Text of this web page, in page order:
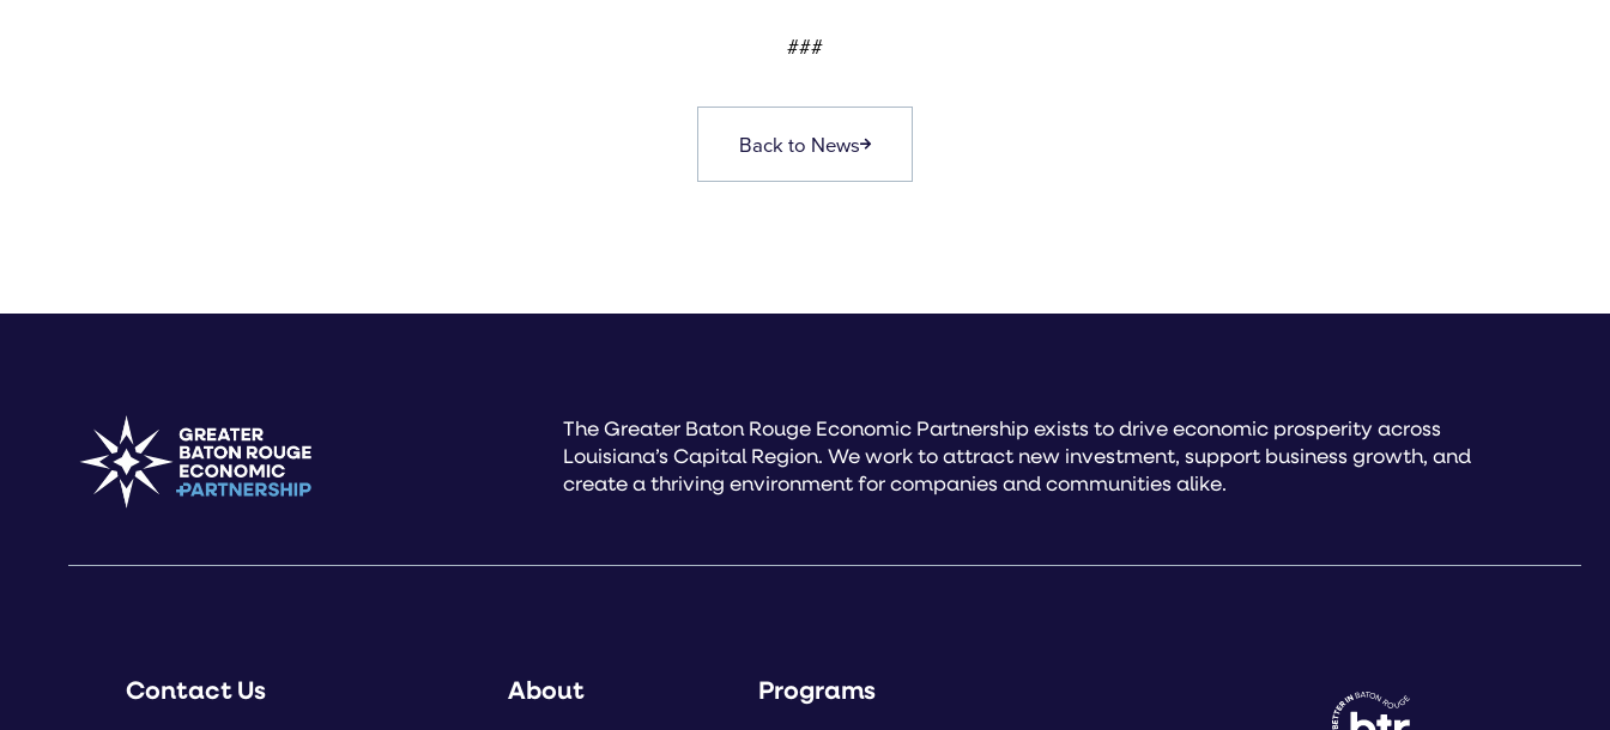
###
Back to News
The Greater Baton Rouge Economic Partnership exists to drive economic prosperity across
Louisiana’s Capital Region. We work to attract new investment, support business growth, and
create a thriving environment for companies and communities alike.
Contact Us About Programs